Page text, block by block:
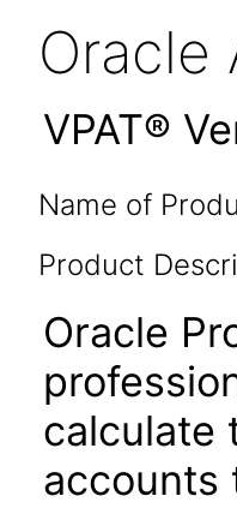
Oracle
VPAT®
Name of
Product
Oracle
calculate
accounts